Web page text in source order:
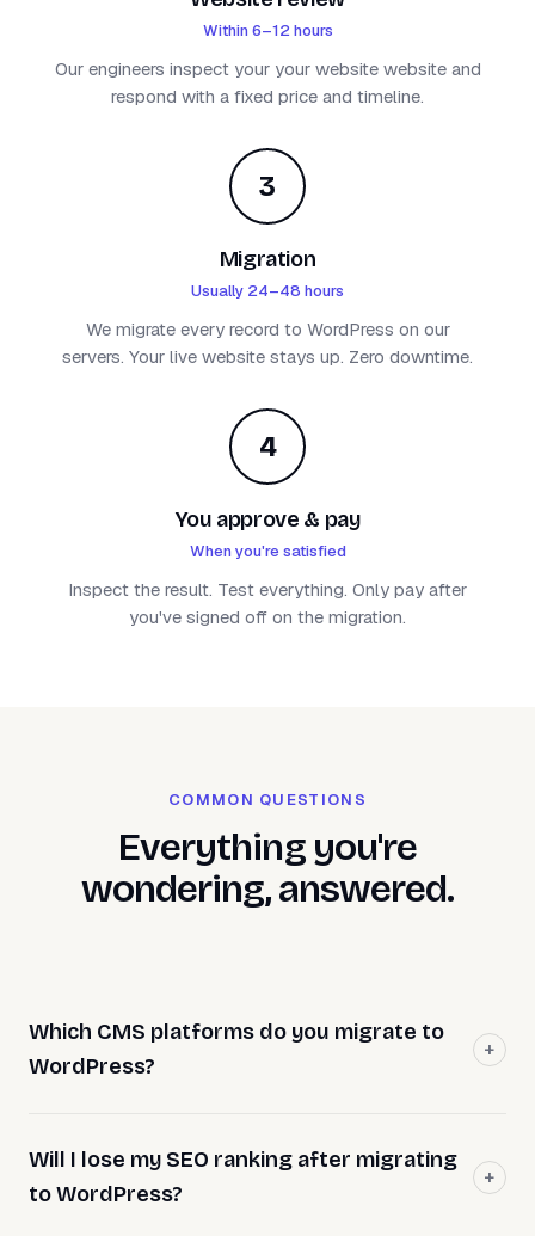
Within 6–12 hours
Our engineers inspect your your website website and
respond with a fixed price and timeline.
3
Migration
Usually 24–48 hours
We migrate every record to WordPress on our
servers. Your live website stays up. Zero downtime.
4
You approve & pay
When you're satisfied
Inspect the result. Test everything. Only pay after
you've signed off on the migration.
COMMON QUESTIONS
Everything you're
wondering, answered.
Which CMS platforms do you migrate to
WordPress?
Will I lose my SEO ranking after migrating
to WordPress?